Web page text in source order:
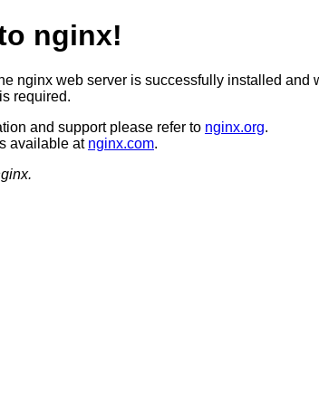
nginx!
nginx web server is successfully installed and
required.
and support please refer to nginx.org.
available at nginx.com.